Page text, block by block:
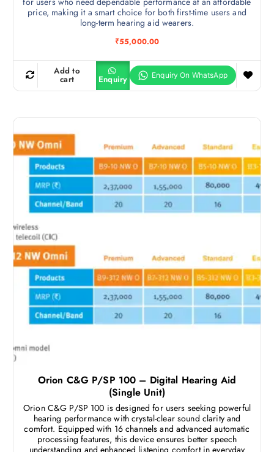
price, making it a smart choice for both first-time users and
long-term hearing aid wearers.
₹55,000.00
Add to
cart Enquiry
Orion C&G P/SP 100 – Digital Hearing Aid
(Single Unit)
Orion C&G P/SP 100 is designed for users seeking powerful
hearing performance with crystal-clear sound clarity and
comfort. Equipped with 16 channels and advanced automatic
processing features, this device ensures better speech
understanding and enhanced listening comfort in everyday